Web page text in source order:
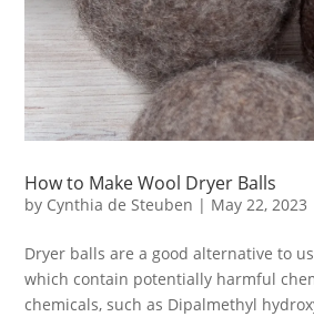
How to Make Wool Dryer Balls
by Cynthia de Steuben | May 22, 2023
Dryer balls are a good alternative to
which contain potentially harmful
chemicals, such as Dipalmethyl